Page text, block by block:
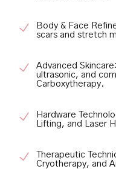
Body & Face
scars and stretch
Advanced Skincare:
ultrasonic, and
Carboxytherapy.
Hardware
Lifting, and Laser
Therapeutic
Cryotherapy, and